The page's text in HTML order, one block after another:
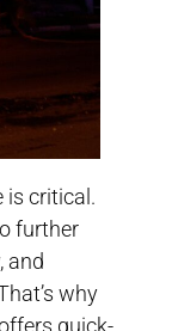
is critical.
further
and
why
quick-